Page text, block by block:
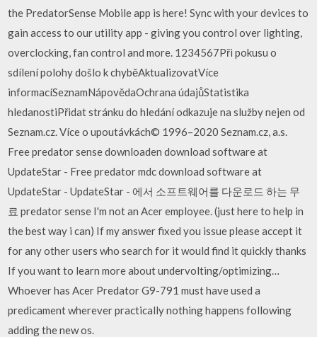
the PredatorSense Mobile app is here! Sync with your devices to
gain access to our utility app - giving you control over lighting,
overclocking, fan control and more. 1234567Při pokusu o
sdílení polohy došlo k chyběAktualizovatVíce
informacíSeznamNápovědaOchrana údajůStatistika
hledanostiPřidat stránku do hledání odkazuje na služby nejen od
Seznam.cz. Více o upoutávkách© 1996–2020 Seznam.cz, a.s.
Free predator sense downloaden download software at
UpdateStar - Free predator mdc download software at
UpdateStar - UpdateStar - 에서 소프트웨어를 다운로드 하는 무
료 predator sense I'm not an Acer employee. (just here to help in
the best way i can) If my answer fixed you issue please accept it
for any other users who search for it would find it quickly thanks
If you want to learn more about undervolting/optimizing…
Whoever has Acer Predator G9-791 must have used a
predicament wherever practically nothing happens following
adding the new os.